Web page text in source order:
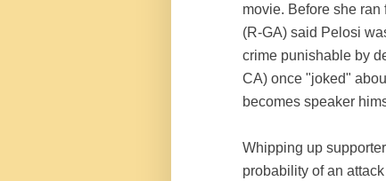
movie. Before she
(R-GA) said Pelosi
crime punishable by
CA) once "joked"
becomes speaker
Whipping up
probability of an